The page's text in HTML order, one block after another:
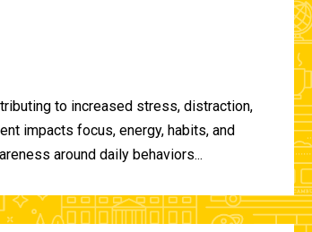
to increased stress, distraction,
impacts focus, energy, habits, and
around daily behaviors...